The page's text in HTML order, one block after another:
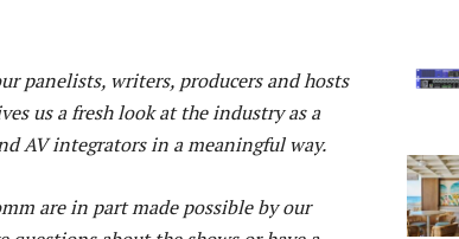
panelists, writers, producers and hosts
us a fresh look at the industry as a
AV integrators in a meaningful way.
are in part made possible by our